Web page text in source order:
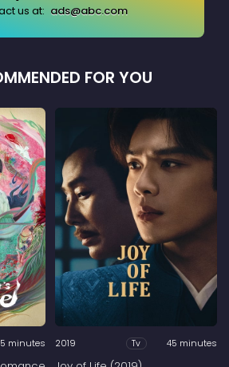
us at: ads@abc.com
FOR YOU
minutes 2019 Tv 45 minutes